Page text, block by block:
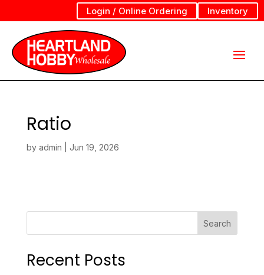
Login / Online Ordering Inventory
Ratio
by admin Jun 19, 2026
Search
Recent Posts